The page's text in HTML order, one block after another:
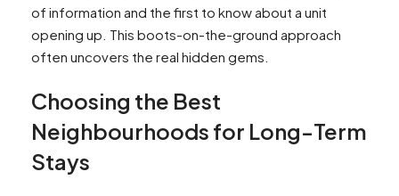
of information and the first to know about a unit
opening up. This boots-on-the-ground approach
often uncovers the real hidden gems.
Choosing the Best
Neighbourhoods for Long-Term
Stays